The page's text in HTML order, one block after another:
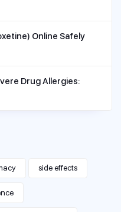
Online Safely
Drug Allergies:
side effects